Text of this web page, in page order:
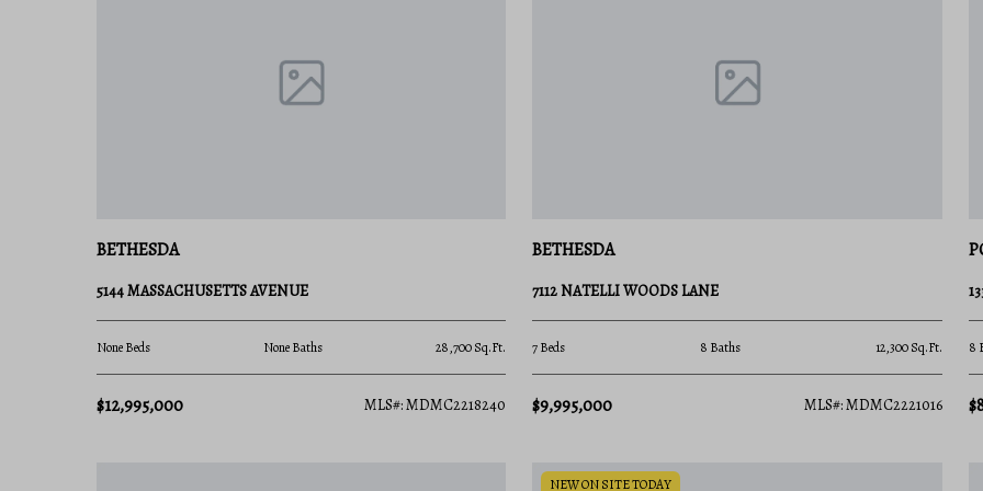
Charis Realty Group team for personalized guidance and the latest market insights!
BETHESDA
5144 MASSACHUSETTS AVENUE
None Beds None Baths 28,700 Sq.Ft.
$12,995,000 MLS#: MDMC2218240
BETHESDA
7112 NATELLI WOODS LANE
7 Beds 8 Baths 12,300 Sq.Ft.
$9,995,000 MLS#: MDMC2221016
8
NEW ON SITE TODAY